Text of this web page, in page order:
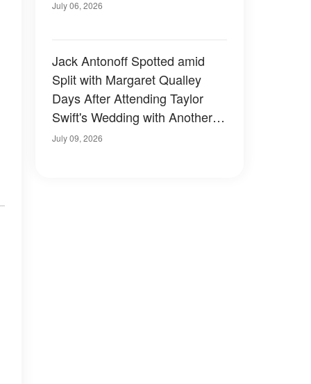
July 06, 2026
Jack Antonoff Spotted amid
Split with Margaret Qualley
Days After Attending Taylor
Swift's Wedding with Another
Guest — Photos
July 09, 2026